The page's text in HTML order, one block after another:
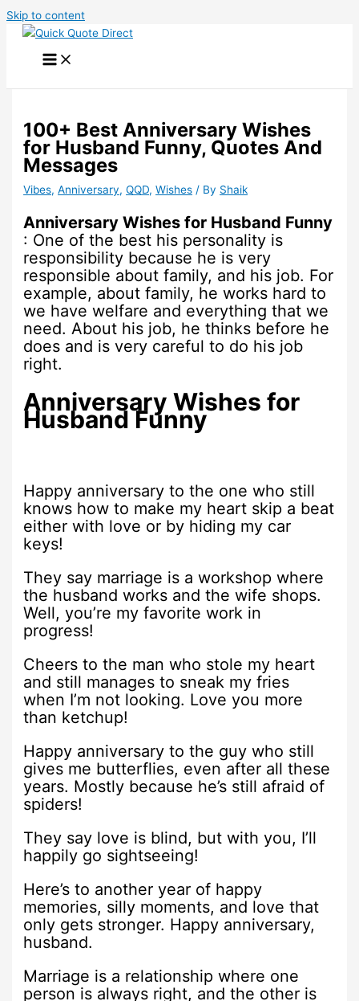
Skip to content
100+ Best Anniversary Wishes
for Husband Funny, Quotes And
Messages
Vibes,Anniversary,QQD,Wishes / By Shaik
Anniversary Wishes for Husband Funny
: One of the best his personality is
responsibility because he is very
responsible about family, and his job. For
example, about family, he works hard to
we have welfare and everything that we
need. About his job, he thinks before he
does and is very careful to do his job
right.
Anniversary Wishes for
Husband Funny
Happy anniversary to the one who still
knows how to make my heart skip a beat
either with love or by hiding my car
keys!
They say marriage is a workshop where
the husband works and the wife shops.
Well, you’re my favorite work in
progress!
Cheers to the man who stole my heart
and still manages to sneak my fries
when I’m not looking. Love you more
than ketchup!
Happy anniversary to the guy who still
gives me butterflies, even after all these
years. Mostly because he’s still afraid of
spiders!
They say love is blind, but with you, I’ll
happily go sightseeing!
Here’s to another year of happy
memories, silly moments, and love that
only gets stronger. Happy anniversary,
husband.
Marriage is a relationship where one
person is always right, and the other is